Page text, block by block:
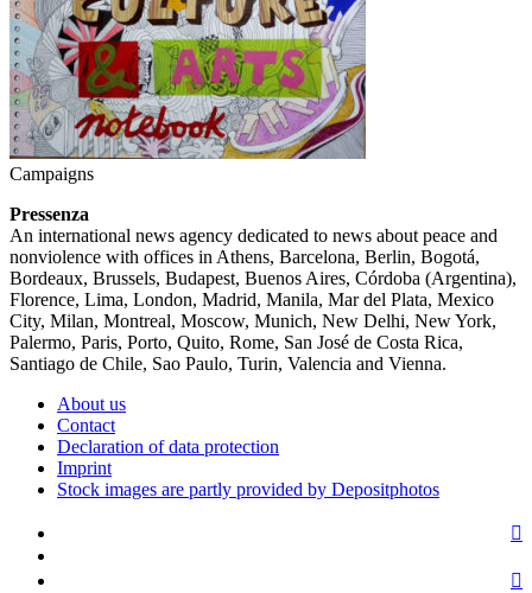
Campaigns
Pressenza
An international news agency dedicated to news about peace and
nonviolence with offices in Athens, Barcelona, Berlin, Bogotá,
Bordeaux, Brussels, Budapest, Buenos Aires, Córdoba (Argentina),
Florence, Lima, London, Madrid, Manila, Mar del Plata, Mexico
City, Milan, Montreal, Moscow, Munich, New Delhi, New York,
Palermo, Paris, Porto, Quito, Rome, San José de Costa Rica,
Santiago de Chile, Sao Paulo, Turin, Valencia and Vienna.
About us
Contact
Declaration of data protection
Imprint
Stock images are partly provided by Depositphotos